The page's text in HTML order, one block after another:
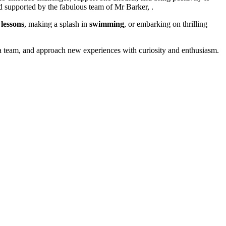
by the fabulous team of Mr Barker, .
, making a splash in swimming, or embarking on thrilling
and approach new experiences with curiosity and enthusiasm.